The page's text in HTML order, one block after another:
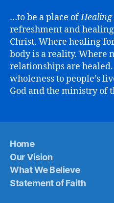
…to be a place ofHealing
refreshment and
Christ. Where healing
body is a reality. Where
relationships are
wholeness to people’s
God and the ministry of
Home
Our Vision
What We Believe
Statement of Faith